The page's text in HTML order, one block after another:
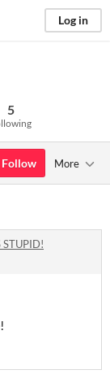
Log in
5
Follow More
STUPID!